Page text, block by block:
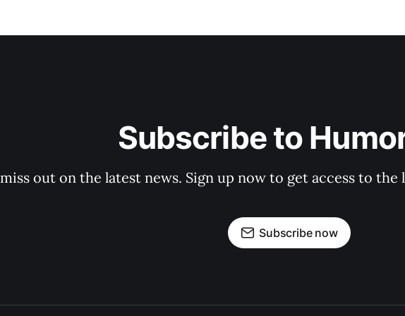
Subscribe to
out on the latest news. Sign up now to get access to
Subscribe now